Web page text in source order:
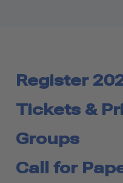
Register
Tickets &
Groups
Call for